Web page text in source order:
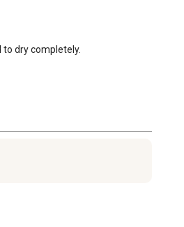
dry completely.